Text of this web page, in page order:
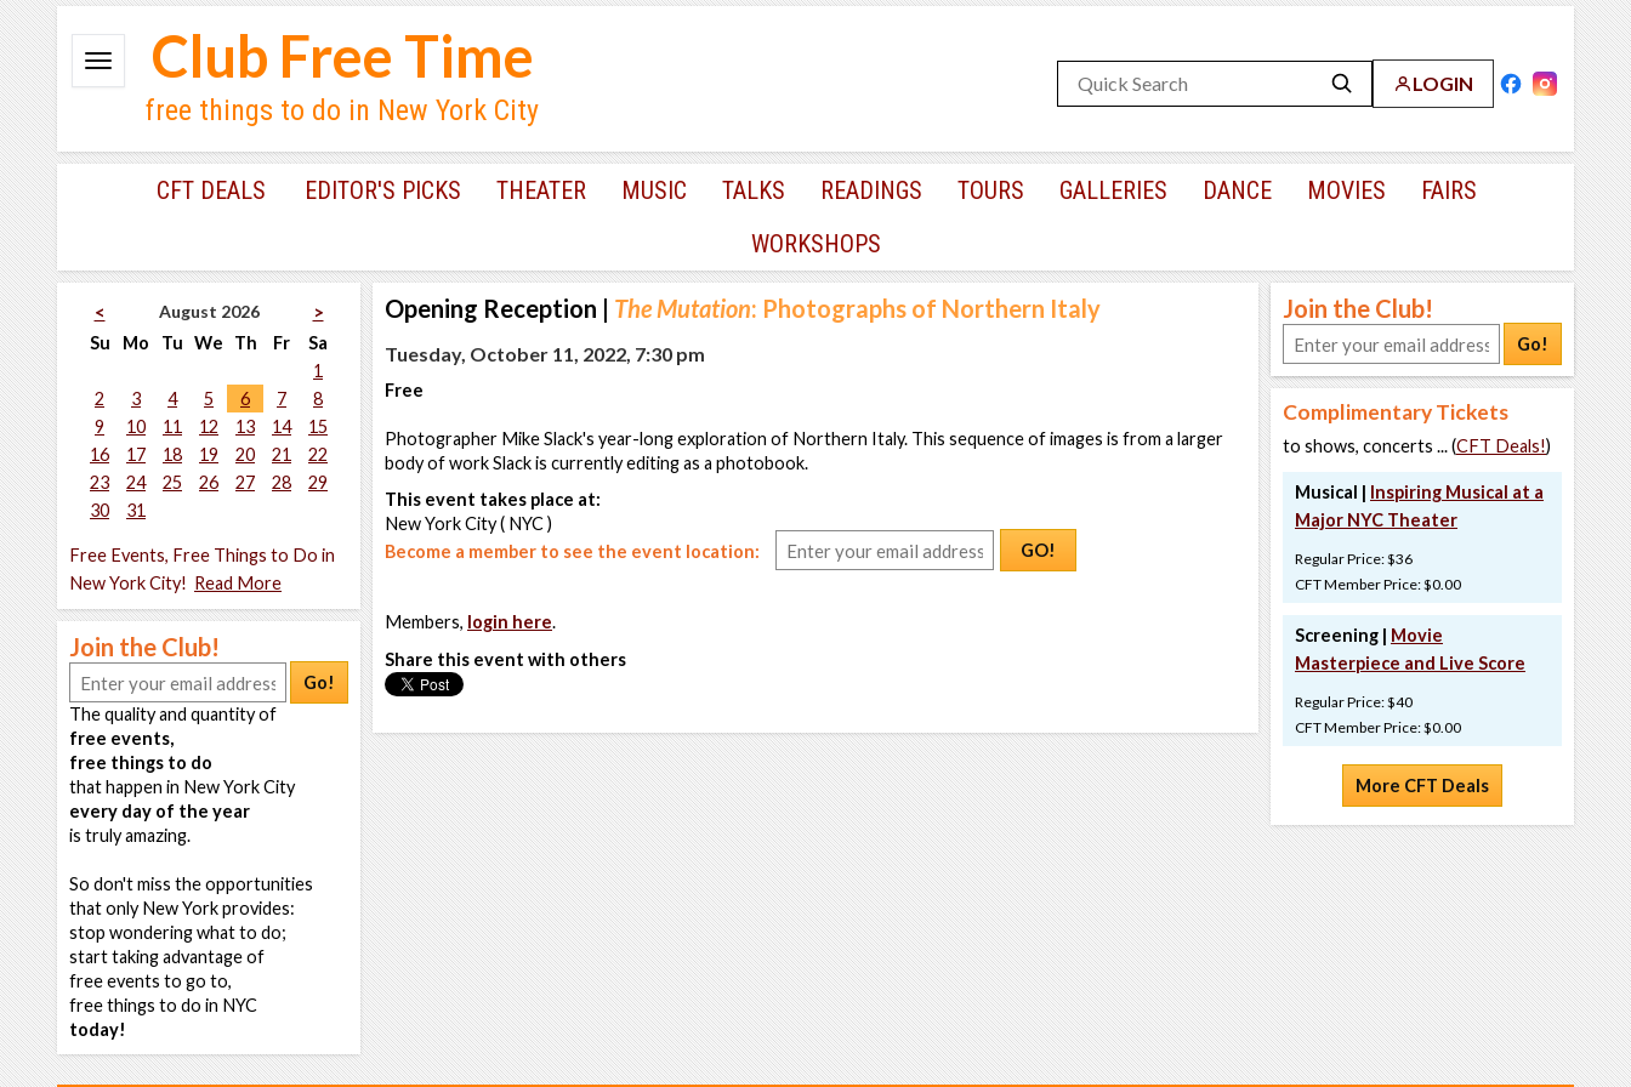
LOGIN
Club Free Time
free things to do in New York City
CFT DEALS EDITOR'S PICKS THEATER MUSIC TALKS READINGS TOURS GALLERIES DANCE MOVIES
FAIRS
WORKSHOPS
< August 2026
>
Su
Mo Tu We Th Fr
Sa
1
2
3 4 5 6 7
8
9
10 11 12 13 14
15
16
17 18 19 20 21
22
23
24 25 26 27 28
29
30
31
Free Events, Free Things to Do in
New York City! Read More
Join the Club!
Go!
The quality and quantity of
free events,
free things to do
that happen in New York City
every day of the year
is truly amazing.
So don't miss the opportunities
that only New York provides:
stop wondering what to do;
start taking advantage of
free events to go to,
free things to do in NYC
today!
Opening Reception | The Mutation: Photographs of Northern Italy
Tuesday, October 11, 2022, 7:30 pm
Free
Photographer Mike Slack's year-long exploration of Northern Italy. This sequence of images is from a larger
body of work Slack is currently editing as a photobook.
This event takes place at:
New York City ( NYC )
Become a member to see the event location:
GO!
Members, login here.
Share this event with others
Join the Club!
Go!
Complimentary Tickets
to shows, concerts ... (CFT Deals!)
Musical | Inspiring Musical at a
Major NYC Theater
Regular Price: $36
CFT Member Price: $0.00
Screening | Movie
Masterpiece and Live Score
Regular Price: $40
CFT Member Price: $0.00
More CFT Deals